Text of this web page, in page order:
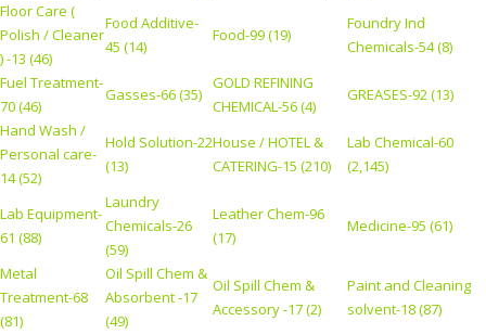
Floor Care (
Polish / Cleaner
) -13 (46)
Food Additive-
45 (14)
Food-99 (19)
Foundry Ind
Chemicals-54 (8)
Fuel Treatment-
70 (46)
Gasses-66 (35)
GOLD REFINING
CHEMICAL-56 (4)
GREASES-92 (13)
Hand Wash /
Personal care-
14 (52)
Hold Solution-22
(13)
House / HOTEL &
CATERING-15 (210)
Lab Chemical-60
(2,145)
Lab Equipment-
61 (88)
Laundry
Chemicals-26
(59)
Leather Chem-96
(17)
Medicine-95 (61)
Metal
Treatment-68
(81)
Oil Spill Chem &
Absorbent -17
(49)
Oil Spill Chem &
Accessory -17 (2)
Paint and Cleaning
solvent-18 (87)